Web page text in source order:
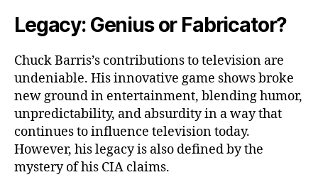
Legacy: Genius or Fabricator?
Chuck Barris’s contributions to television are
undeniable. His innovative game shows broke
new ground in entertainment, blending humor,
unpredictability, and absurdity in a way that
continues to influence television today.
However, his legacy is also defined by the
mystery of his CIA claims.